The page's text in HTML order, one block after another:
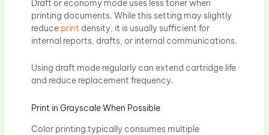
Draft or economy mode uses less toner when
printing documents. While this setting may slightly
reduce print density, it is usually sufficient for
internal reports, drafts, or internal communications.
Using draft mode regularly can extend cartridge life
and reduce replacement frequency.
Print in Grayscale When Possible
Color printing typically consumes multiple